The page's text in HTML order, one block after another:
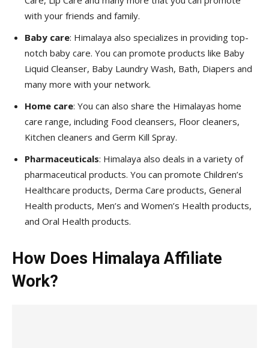
with your friends and family.
Baby care: Himalaya also specializes in providing top-
notch baby care. You can promote products like Baby
Liquid Cleanser, Baby Laundry Wash, Bath, Diapers and
many more with your network.
Home care: You can also share the Himalayas home
care range, including Food cleansers, Floor cleaners,
Kitchen cleaners and Germ Kill Spray.
Pharmaceuticals: Himalaya also deals in a variety of
pharmaceutical products. You can promote Children’s
Healthcare products, Derma Care products, General
Health products, Men’s and Women’s Health products,
and Oral Health products.
How Does Himalaya Affiliate
Work?